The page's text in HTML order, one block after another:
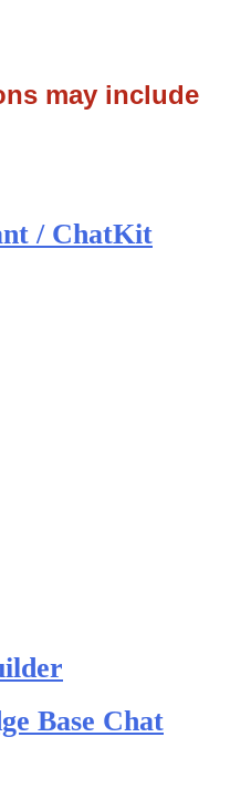
may include
/ ChatKit
Base Chat